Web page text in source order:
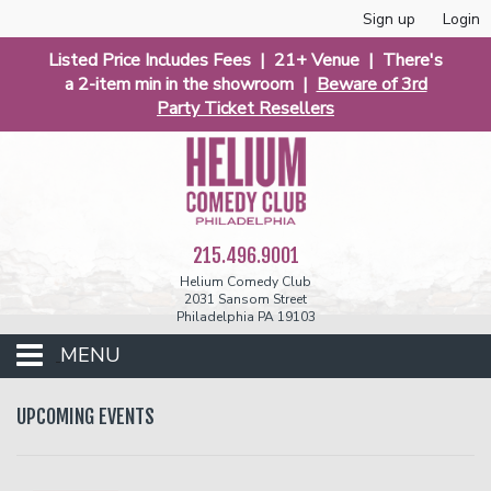
Sign up Login
Listed Price Includes Fees | 21+ Venue | There's
a 2-item min in the showroom | Beware of 3rd
Party Ticket Resellers
215.496.9001
Helium Comedy Club
2031 Sansom Street
Philadelphia PA 19103
MENU
Club Events
UPCOMING EVENTS